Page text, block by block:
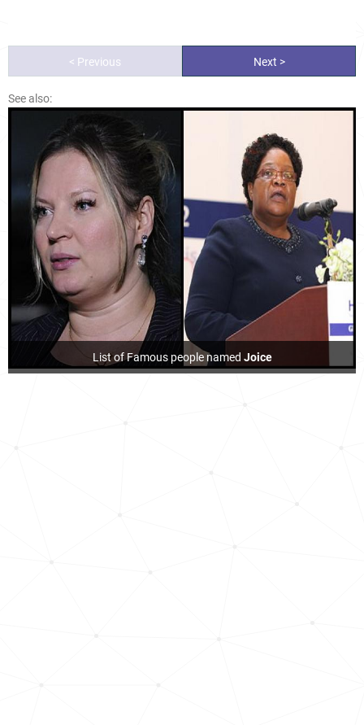
< Previous Next >
See also:
List of Famous people named Joice